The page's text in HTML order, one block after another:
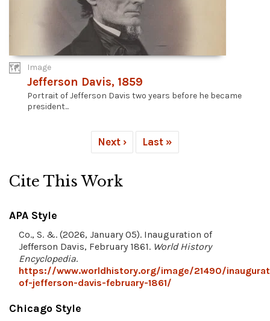
Image
Jefferson Davis, 1859
Portrait of Jefferson Davis two years before he became
president...
Next › Last »
Cite This Work
APA Style
Co., S. &. (2026, January 05). Inauguration of
Jefferson Davis, February 1861. World History
Encyclopedia.
https://www.worldhistory.org/image/21490/
of-jefferson-davis-february-1861/
Chicago Style